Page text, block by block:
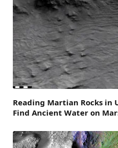
Reading Martian Rocks
Find Ancient Water on